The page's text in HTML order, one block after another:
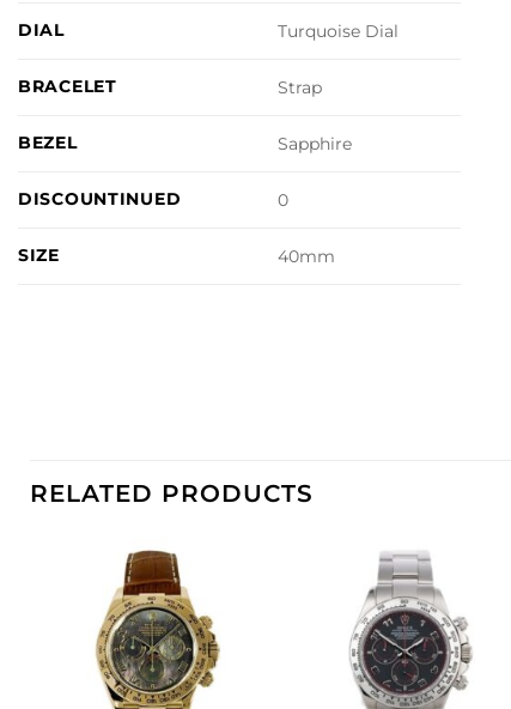
DIAL Turquoise Dial
BRACELET Strap
BEZEL Sapphire
DISCOUNTINUED 0
SIZE 40mm
RELATED PRODUCTS